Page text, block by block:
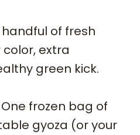
handful of fresh
extra
green kick.
One frozen bag of
gyoza (or your